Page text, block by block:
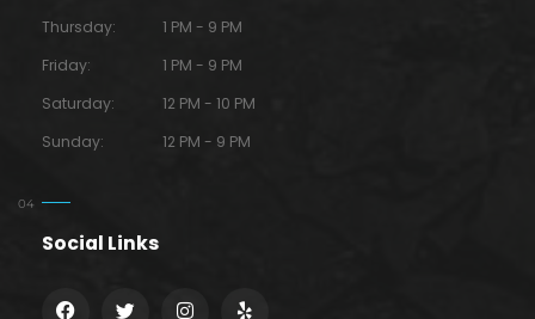
Thursday:
1 PM - 9 PM
Friday:
1 PM - 9 PM
Saturday:
12 PM - 10 PM
Sunday:
12 PM - 9 PM
Social Links